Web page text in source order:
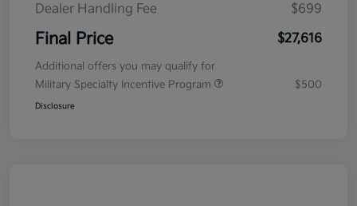
Dealer Handling Fee
$699
Final Price $27,616
Additional offers you may qualify for
Military Specialty Incentive Program
$500
Disclosure